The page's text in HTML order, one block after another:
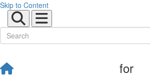
Skip to Content
for